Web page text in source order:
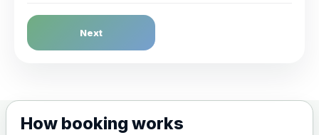
Dengue Fever
Choose the option below.
(live, attenuated)
Next
How booking works